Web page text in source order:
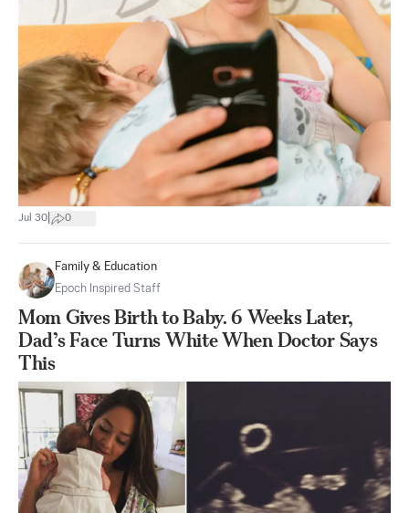
Jul 30 0
Family & Education
Epoch Inspired Staff
Mom Gives Birth to Baby. 6 Weeks Later,
Dad’s Face Turns White When Doctor Says
This